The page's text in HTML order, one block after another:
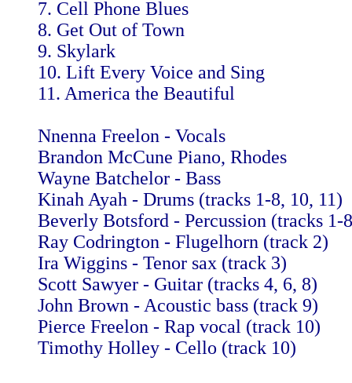
7. Cell Phone Blues
8. Get Out of Town
9. Skylark
10. Lift Every Voice and Sing
11. America the Beautiful
Nnenna Freelon - Vocals
Brandon McCune Piano, Rhodes
Wayne Batchelor - Bass
Kinah Ayah - Drums (tracks 1-8, 10, 11)
Beverly Botsford - Percussion (tracks 1-
Ray Codrington - Flugelhorn (track 2)
Ira Wiggins - Tenor sax (track 3)
Scott Sawyer - Guitar (tracks 4, 6, 8)
John Brown - Acoustic bass (track 9)
Pierce Freelon - Rap vocal (track 10)
Timothy Holley - Cello (track 10)